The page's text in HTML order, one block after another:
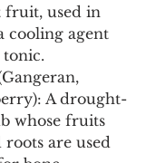
fruit, used in
cooling agent
tonic.
A drought-
whose fruits
roots are used